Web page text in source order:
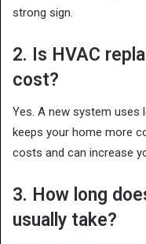
strong sign.
2. Is HVAC
cost?
Yes. A new system uses
keeps your home more
costs and can increase
3. How long
usually take?